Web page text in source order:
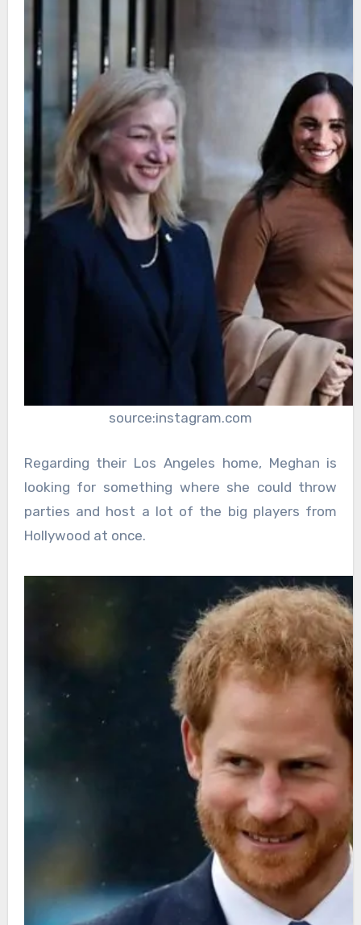
source:instagram.com
Regarding their Los Angeles home, Meghan is
looking for something where she could throw
parties and host a lot of the big players from
Hollywood at once.